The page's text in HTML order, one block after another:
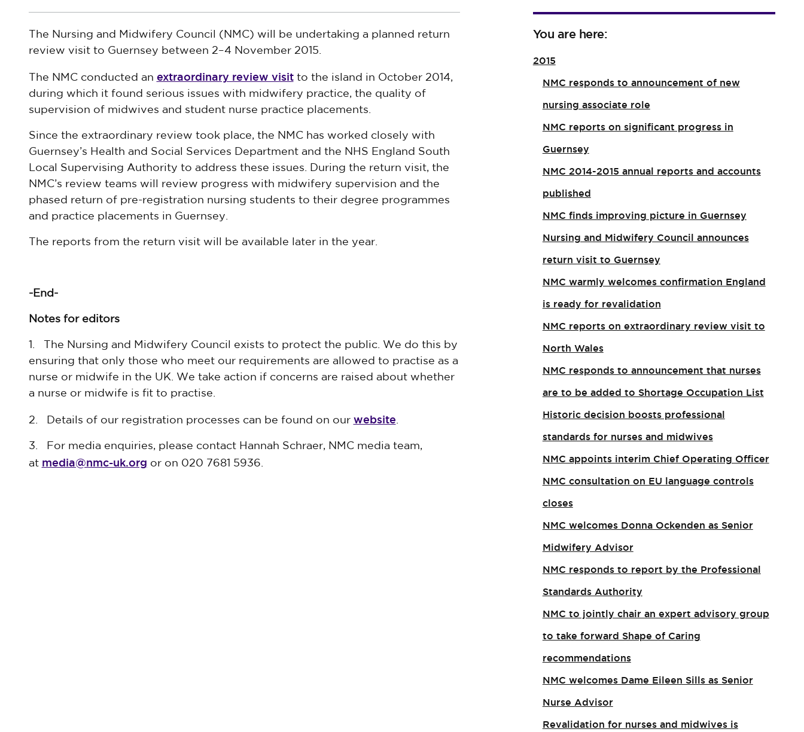
The Nursing and Midwifery Council (NMC) will be undertaking a planned return
review visit to Guernsey between 2–4 November 2015.
The NMC conducted an extraordinary review visitto the island in October 2014,
during which it found serious issues with midwifery practice, the quality of
supervision of midwives and student nurse practice placements.
Since the extraordinary review took place, the NMC has worked closely with
Guernsey’s Health and Social Services Department and the NHS England South
Local Supervising Authority to address these issues. During the return visit, the
NMC’s review teams will review progress with midwifery supervision and the
phased return of pre-registration nursing students to their degree programmes
and practice placements in Guernsey.
The reports from the return visit will be available later in the year.
-End-
Notes for editors
1. The Nursing and Midwifery Council exists to protect the public. We do this by
ensuring that only those who meet our requirements are allowed to practise as a
nurse or midwife in the UK. We take action if concerns are raised about whether
a nurse or midwife is fit to practise.
2. Details of our registration processes can be found on our website
3. For media enquiries, please contact Hannah Schraer, NMC media team,
at media@nmc-uk.org or on 020 7681 5936.
You are here:
2015
NMC responds to announcement of new
nursing associate role​
NMC reports on significant progress in
Guernsey
NMC 2014-2015 annual reports and accounts
published
NMC finds improving picture in Guernsey
Nursing and Midwifery Council announces
return visit to Guernsey
NMC warmly welcomes confirmation England
is ready for revalidation
NMC reports on extraordinary review visit to
North Wales​
NMC responds to announcement that nurses
are to be added to Shortage Occupation List
Historic decision boosts professional
standards for nurses and midwives
NMC appoints interim Chief Operating Officer
NMC consultation on EU language controls
closes
NMC welcomes Donna Ockenden as Senior
Midwifery Advisor
NMC responds to report by the Professional
Standards Authority
NMC to jointly chair an expert advisory group
to take forward Shape of Caring
recommendations
NMC welcomes Dame Eileen Sills as Senior
Nurse Advisor
Revalidation for nurses and midwives is